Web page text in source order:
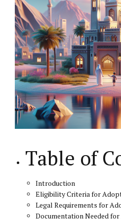
Table of
Introduction
Eligibility Criteria for
Legal Requirements for
Documentation Needed